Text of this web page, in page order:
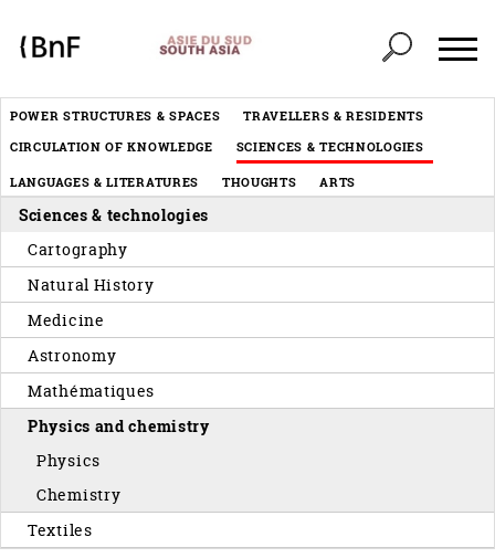
Menu
éditorial
POWER STRUCTURES & SPACES
TRAVELLERS & RESIDENTS
CIRCULATION OF KNOWLEDGE
SCIENCES & TECHNOLOGIES
LANGUAGES & LITERATURES THOUGHTS ARTS
Sciences & technologies
Cartography
Natural History
Medicine
Astronomy
Mathématiques
Physics and chemistry
Physics
Chemistry
Textiles